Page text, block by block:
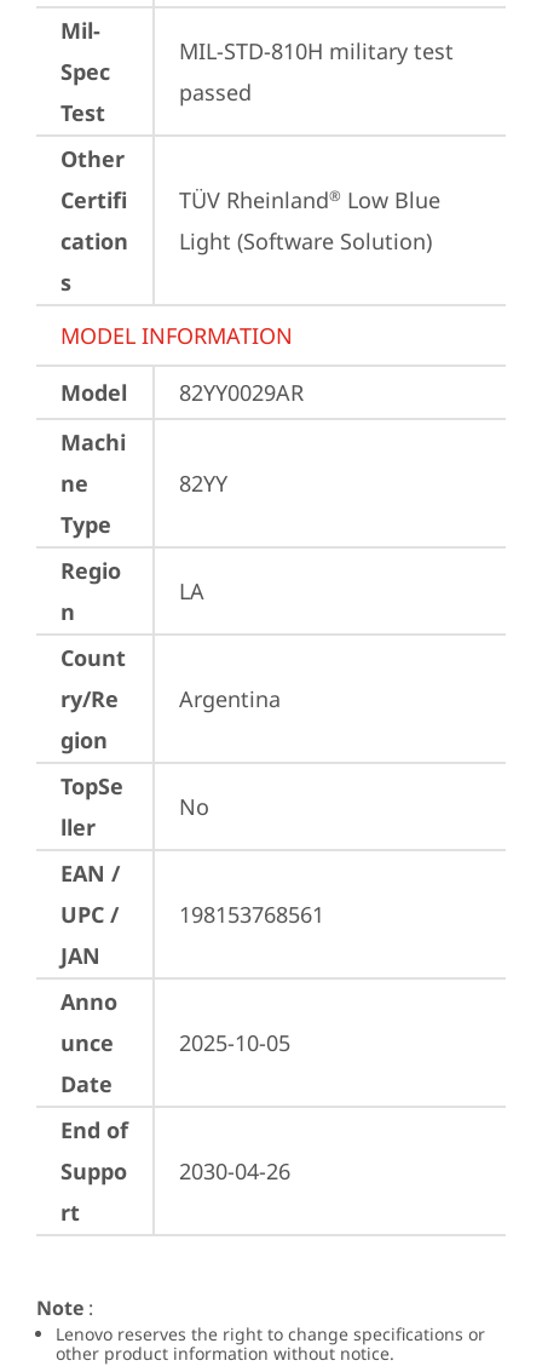
Mil-
Spec
Test
MIL-STD-810H military test
passed
Other
Certifi
cation
s
TÜV Rheinland® Low Blue
Light (Software Solution)
MODEL INFORMATION
Model
82YY0029AR
Machi
ne
Type
82YY
Regio
n
LA
Count
ry/Re
gion
Argentina
TopSe
ller
No
EAN /
UPC /
JAN
198153768561
Anno
unce
Date
2025-10-05
End of
Suppo
rt
2030-04-26
Note :
Lenovo reserves the right to change specifications or
other product information without notice.